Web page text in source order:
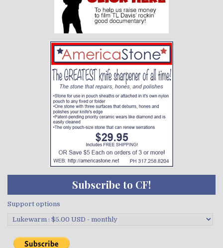
Subscribe to CF!
Support options